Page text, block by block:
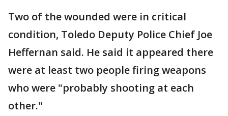
Two of the wounded were in critical
condition, Toledo Deputy Police Chief Joe
Heffernan said. He said it appeared there
were at least two people firing weapons
who were "probably shooting at each
other."